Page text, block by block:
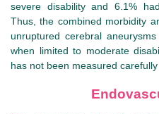
severe disability and 6.1%
Thus, the combined morbidity
unruptured cerebral
when limited to moderate
has not been measured